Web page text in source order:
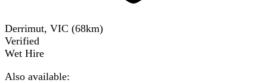
Derrimut, VIC (68km)
Verified
Wet Hire
Also available: